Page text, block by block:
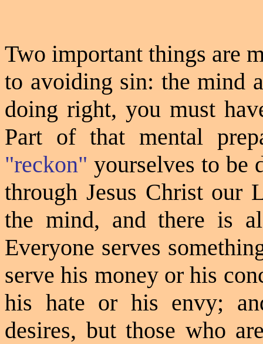
Two important things are
to avoiding sin: the mind
doing right, you must
Part of that mental
"reckon" yourselves to be
through Jesus Christ our
the mind, and there is
Everyone serves
serve his money or his
his hate or his envy;
desires, but those who